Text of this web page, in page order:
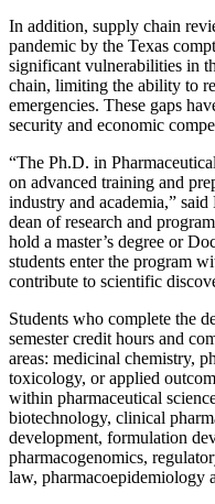
In addition, supply chain
pandemic by the Texas
significant vulnerabilities in
chain, limiting the ability to
emergencies. These gaps
security and economic
“The Ph.D. in
on advanced training and
industry and academia,”
dean of research and
hold a master’s degree or
students enter the program
contribute to scientific
Students who complete the
semester credit hours and
areas: medicinal chemistry,
toxicology, or applied
within pharmaceutical
biotechnology, clinical
development, formulation
pharmacogenomics,
law, pharmacoepidemiology